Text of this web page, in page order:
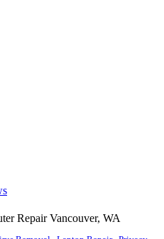
RepairVancouver, WA